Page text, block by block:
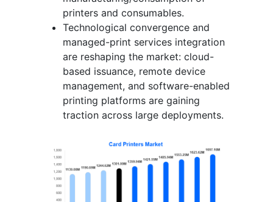
printers and consumables.
Technological convergence and
managed-print services integration
are reshaping the market: cloud-
based issuance, remote device
management, and software-enabled
printing platforms are gaining
traction across large deployments.